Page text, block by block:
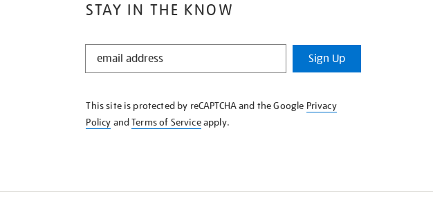
STAY IN THE KNOW
STAY
KNOW
Sign Up
This site is protected by reCAPTCHA and the Google Privacy
Policy andTerms of Serviceapply.